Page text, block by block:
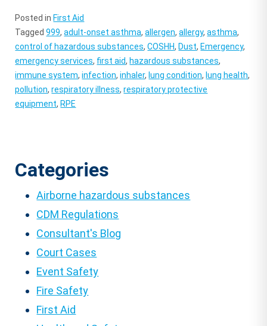
Posted in First Aid
Tagged999,adult-onset asthma,allergen,allergy,asthma,
control of hazardous substances,COSHH, Dust, Emergency,
emergency services, first aid, hazardous substances,
immune system,infection,inhaler, lung condition, lung health,
pollution,respiratory illness,respiratory protective
equipment, RPE
Categories
Airborne hazardous substances
CDM Regulations
Consultant's Blog
Court Cases
Event Safety
Fire Safety
First Aid